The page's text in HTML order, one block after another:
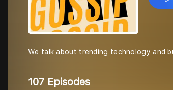
We talk about trending technology and
107 Episodes